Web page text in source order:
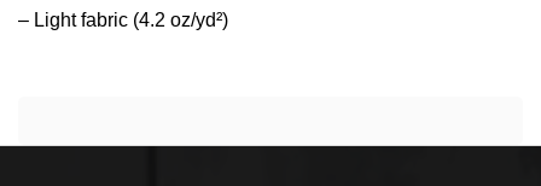
– Light fabric (4.2 oz/yd²)